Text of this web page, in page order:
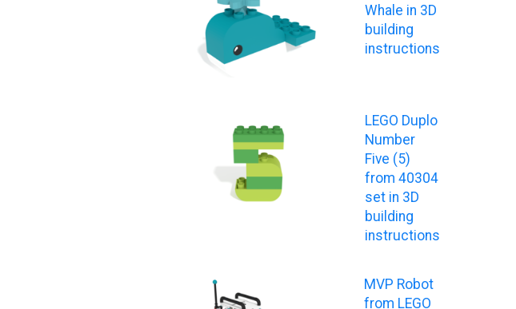
Whale in 3D
building
instructions
LEGO Duplo
Number
Five (5)
from 40304
set in 3D
building
instructions
MVP Robot
from LEGO